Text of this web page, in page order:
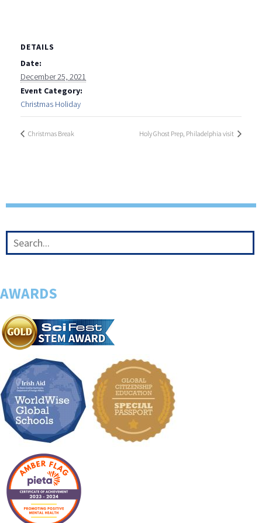
DETAILS
Date:
December 25, 2021
Event Category:
Christmas Holiday
Christmas Break Holy Ghost Prep, Philadelphia visit
AWARDS